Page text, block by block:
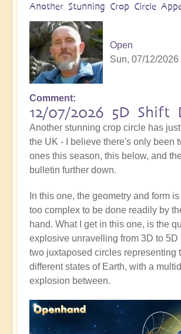
Another Stunning Crop Circle
Open
Sun, 07/12/2026
Comment
12/07/2026 5D Shift
Another stunning crop circle has
the UK - I believe there's only been
ones this season, this below, and
bulletin further down.
In this one, the geometry and form
too complex to be done readily by
hand. What I get in this one, is the
explosive unravelling from 3D to 5D
two juxtaposed circles representing
different states of Earth, with a
explosion between.